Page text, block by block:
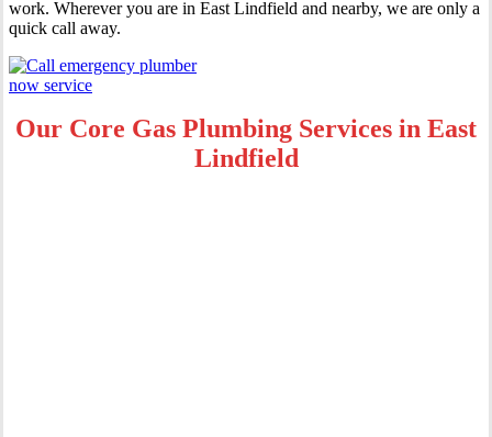
work. Wherever you are in East Lindfield and nearby, we are only a
quick call away.
Our Core Gas Plumbing Services in East
Lindfield